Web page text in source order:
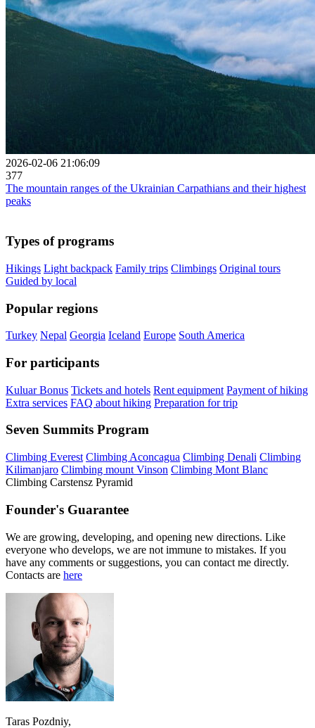
2026-02-06 21:06:09
377
The mountain ranges of the Ukrainian Carpathians and their highest
peaks
Types of programs
Hikings Light backpack Family trips Climbings Original tours
Guided by local
Popular regions
Turkey Nepal Georgia Iceland Europe South America
For participants
Kuluar Bonus Tickets and hotels Rent equipment Payment of hiking
Extra services FAQ about hiking Preparation for trip
Seven Summits Program
Climbing Everest Climbing Aconcagua Climbing Denali Climbing
Kilimanjaro Climbing mount Vinson Climbing Mont Blanc
Climbing Carstensz Pyramid
Founder's Guarantee
We are growing, developing, and opening new directions. Like
everyone who develops, we are not immune to mistakes. If you
have any comments or suggestions, you can contact me directly.
Contacts are here
Taras Pozdniy,